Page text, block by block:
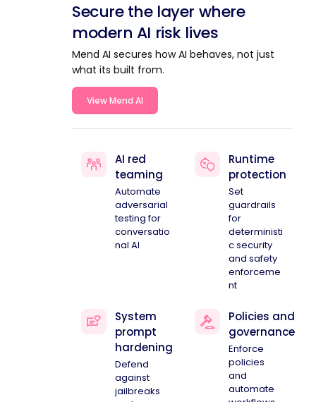
Secure the layer where
modern AI risk lives
Mend AI secures how AI behaves, not just
what its built from.
View Mend AI
AI red
teaming
Automate
adversarial
testing for
conversatio
nal AI
Runtime
protection
Set
guardrails
for
deterministi
c security
and safety
enforceme
nt
System
prompt
hardening
Defend
against
jailbreaks
Policies and
governance
Enforce
policies
and
automate